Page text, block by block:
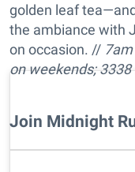
golden leaf
the ambiance with
on occasion. //
on weekends;
​Join Midnight